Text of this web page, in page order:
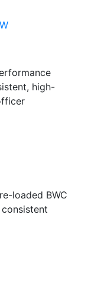
high-
loaded BWC